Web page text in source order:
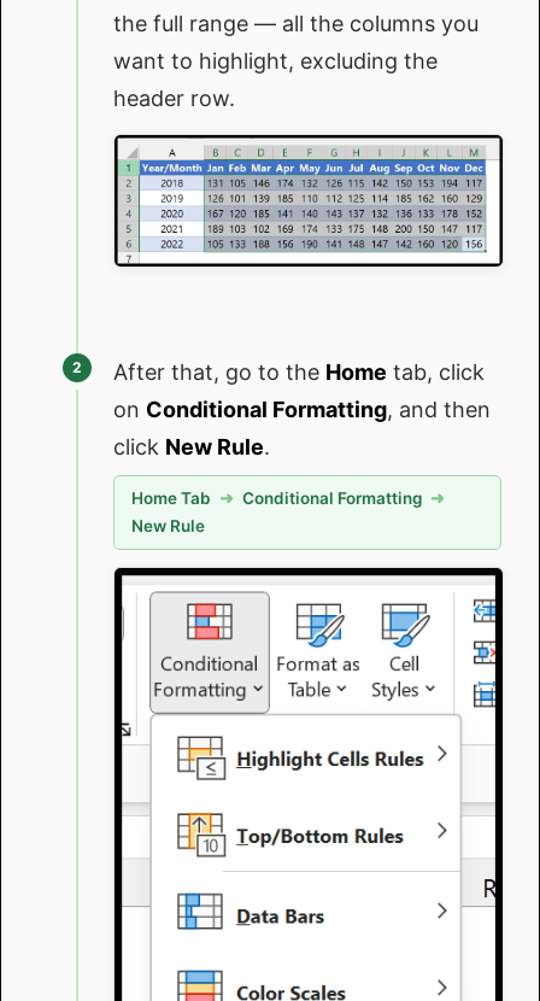
the full range — all the columns you
want to highlight, excluding the
header row.
After that, go to the Home tab, click
on Conditional Formatting, and then
click New Rule.
Home Tab ➜ Conditional Formatting ➜
New Rule